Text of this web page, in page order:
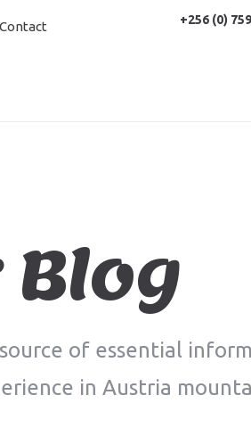
Contact +256 (0)
Blog
of essential
in Austria